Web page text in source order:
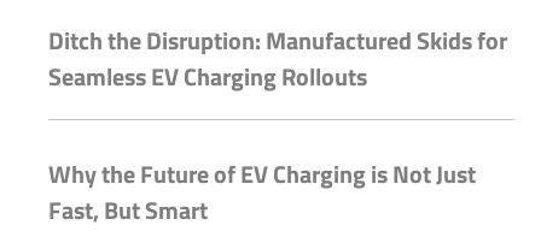
Ditch the Disruption: Manufactured Skids for
Seamless EV Charging Rollouts
Why the Future of EV Charging is Not Just
Fast, But Smart